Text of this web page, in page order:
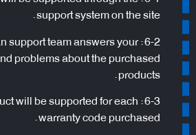
support system on the site.
support team answers your
problems about the purchased
products.
will be supported for each
warranty code purchased.